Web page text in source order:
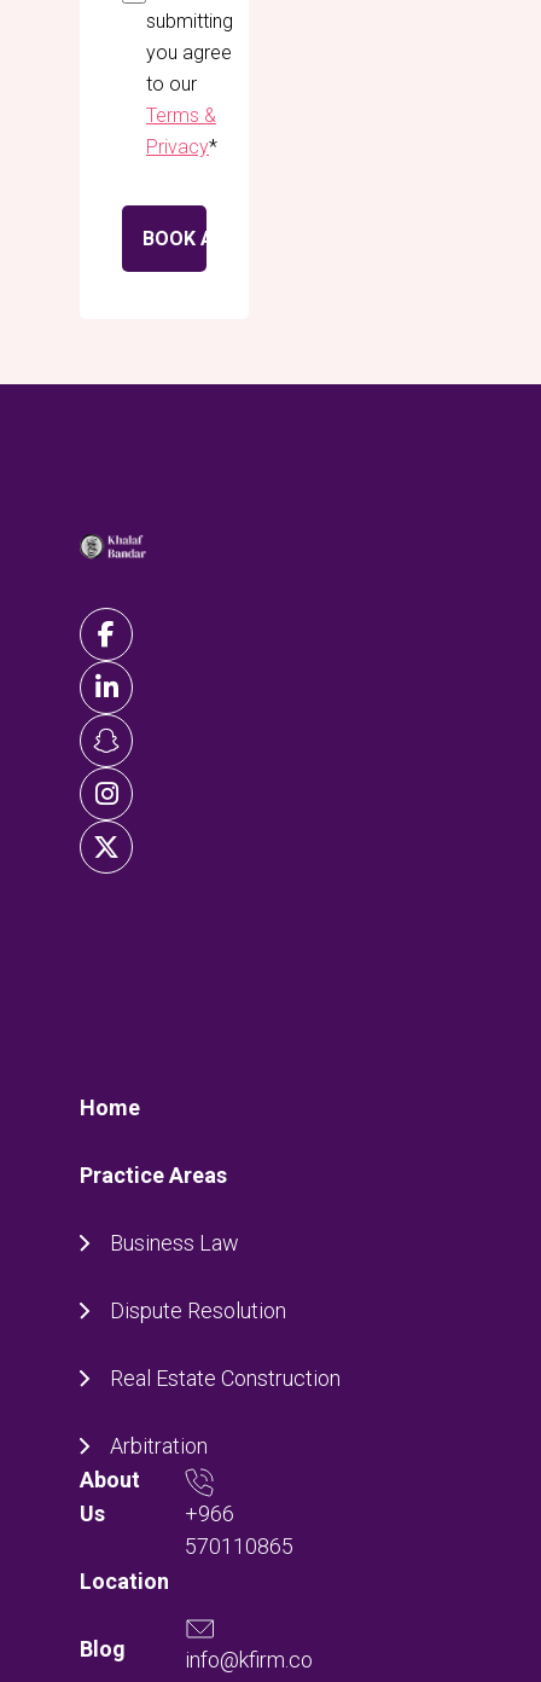
submitting
you agree
to our
Terms &
Privacy*
Home
Practice Areas
Business Law
Dispute Resolution
Real Estate Construction
Arbitration
About
Us
Location
Blog
+966
570110865
info@kfirm.co